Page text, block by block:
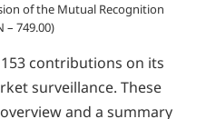
of the Mutual Recognition
– 749.00)
contributions on its
surveillance. These
and a summary